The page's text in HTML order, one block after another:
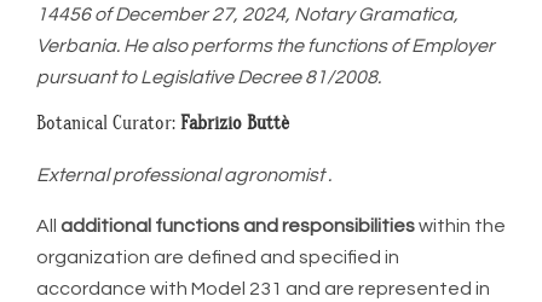
14456 of December 27, 2024, Notary Gramatica,
Verbania. He also performs the functions of Employer
pursuant to Legislative Decree 81/2008.
Botanical Curator: Fabrizio Buttè
External professional agronomist .
All additional functions and responsibilitieswithin the
organization are defined and specified in
accordance with Model 231 and are represented in